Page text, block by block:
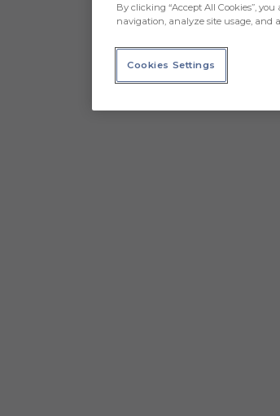
By clicking “Accept All Cookies”,
navigation, analyze site usage, and
Cookies Settings